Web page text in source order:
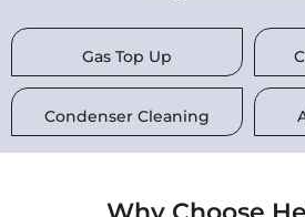
Gas Top Up
Condenser Cleaning